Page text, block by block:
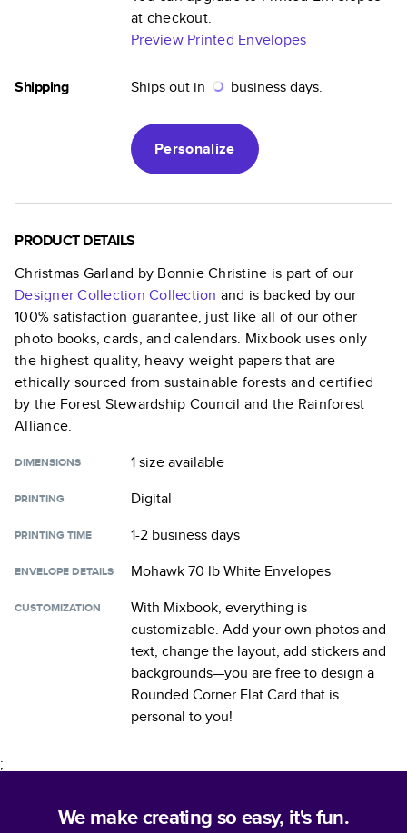
at checkout.
Preview Printed Envelopes
Shipping Ships out in business days.
Personalize
PRODUCT DETAILS
Christmas Garland by Bonnie Christine is part of our
Designer Collection Collection and is backed by our
100% satisfaction guarantee, just like all of our other
photo books, cards, and calendars. Mixbook uses only
the highest-quality, heavy-weight papers that are
ethically sourced from sustainable forests and certified
by the Forest Stewardship Council and the Rainforest
Alliance.
DIMENSIONS 1 sizeavailable
PRINTING Digital
PRINTING TIME 1-2 business days
ENVELOPE DETAILS Mohawk 70 lb White Envelopes
CUSTOMIZATION
With Mixbook, everything is
customizable. Add your own photos and
text, change the layout, add stickers and
backgrounds—you are free to design a
Rounded Corner Flat Card that is
personal to you!
;
We make creating so easy, it's fun.